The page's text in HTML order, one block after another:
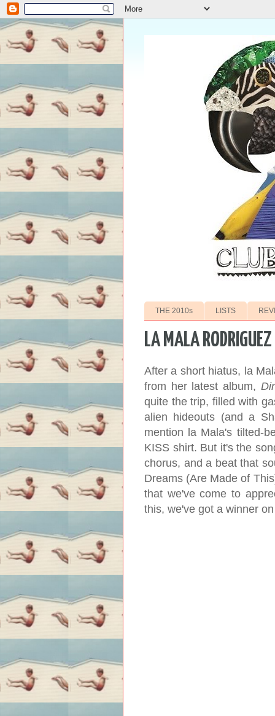
THE 2010s LISTS
LA MALA
After a short hiatus, la
from her latest album,
quite the trip, filled with
alien hideouts (and a
mention la Mala's tilted-
KISS shirt. But it's the
chorus, and a beat that
Dreams (Are Made of
that we've come to
this, we've got a winner